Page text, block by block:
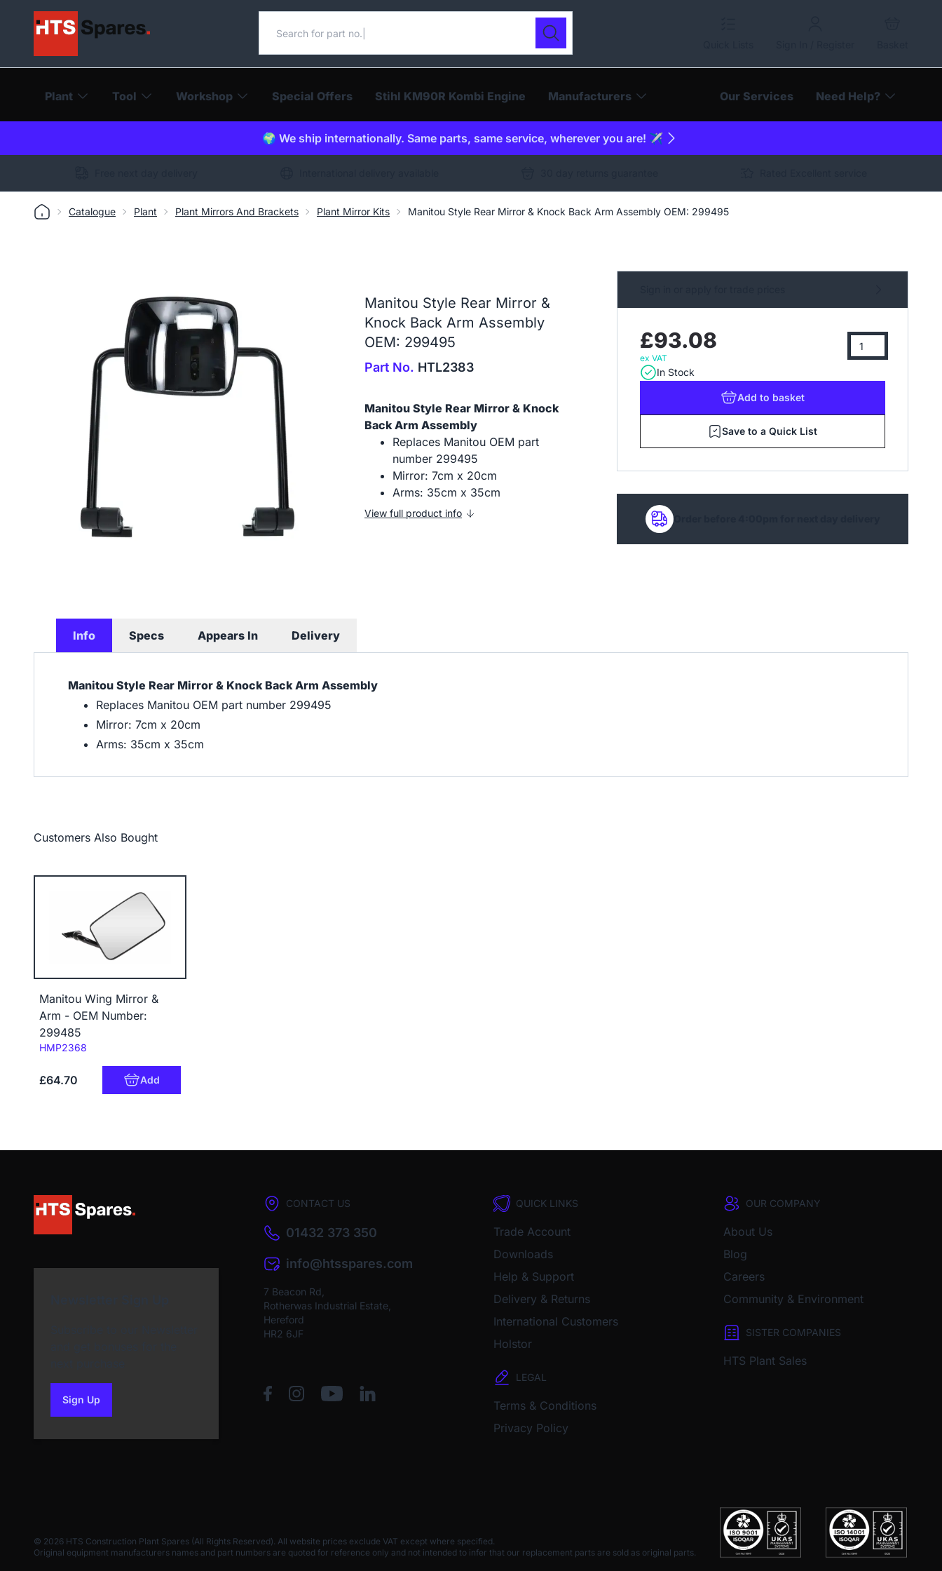
Search our catalogue
Search
Plant Tool Workshop Special Offers Stihl KM90R Kombi Engine Manufacturers Our Services Need Help?
🌍 We ship internationally. Same parts, same service, wherever you are! ✈️
Catalogue Plant Plant Mirrors And Brackets Plant Mirror Kits Manitou Style Rear Mirror & Knock Back Arm Assembly OEM: 299495
Manitou Style Rear Mirror &
Knock Back Arm Assembly
OEM: 299495
Part No. HTL2383
Manitou Style Rear Mirror & Knock
Back Arm Assembly
Replaces Manitou OEM part
number 299495
Mirror: 7cm x 20cm
Arms: 35cm x 35cm
View full product info
£93.08
ex VAT
In Stock
Add to basket
Save to a Quick List
Order before 4:00pm for next day delivery
Info Specs Appears In Delivery
Manitou Style Rear Mirror & Knock Back Arm Assembly
Replaces Manitou OEM part number 299495
Mirror: 7cm x 20cm
Arms: 35cm x 35cm
Customers Also Bought
Manitou Wing Mirror &
Arm - OEM Number:
299485
Code:
HMP2368
£64.70 Add
Sign Upto our newsletter
CONTACT US
01432 373 350
info@htsspares.com
7 Beacon Rd,
Rotherwas Industrial Estate,
Hereford
HR2 6JF
QUICK LINKS
Trade Account
Downloads
Help & Support
Delivery & Returns
International Customers
Holstor
LEGAL
Terms & Conditions
Privacy Policy
OUR COMPANY
About Us
Blog
Careers
Community & Environment
SISTER COMPANIES
HTS Plant Sales
© 2026 HTS Construction Plant Spares (All Rights Reserved). All website prices exclude VAT except where specified.
Original equipment manufacturers names and part numbers are quoted for reference only and not intended to infer that our replacement parts are sold as original parts.